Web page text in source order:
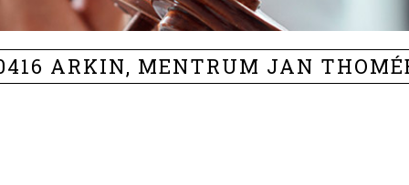
ARKIN, MENTRUM JAN